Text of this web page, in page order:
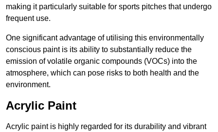
making it particularly suitable for sports pitches that undergo
frequent use.
One significant advantage of utilising this environmentally
conscious paint is its ability to substantially reduce the
emission of volatile organic compounds (VOCs) into the
atmosphere, which can pose risks to both health and the
environment.
Acrylic Paint
Acrylic paint is highly regarded for its durability and vibrant